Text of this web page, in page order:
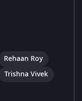
Rehaan Roy
Trishna Vivek